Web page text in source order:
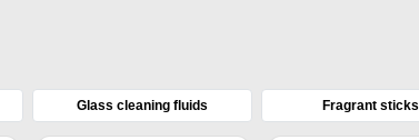
Glass cleaning fluids Fragrant sticks